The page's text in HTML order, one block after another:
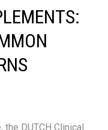
DUTCH Clinical